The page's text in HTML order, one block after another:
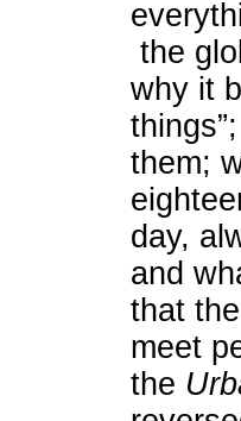
the
why it
them;
day,
and
that
meet
the